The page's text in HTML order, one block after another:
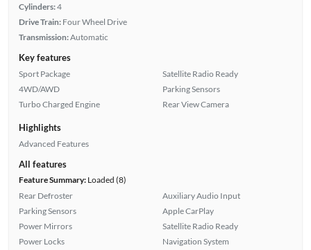
Cylinders:4
Drive Train: Four Wheel Drive
Transmission:Automatic
Key features
Sport Package
4WD/AWD
Turbo Charged Engine
Satellite Radio Ready
Parking Sensors
Rear View Camera
Highlights
Advanced Features
All features
Feature Summary:Loaded (8)
Rear Defroster
Parking Sensors
Power Mirrors
Power Locks
Auxiliary Audio Input
Apple CarPlay
Satellite Radio Ready
Navigation System